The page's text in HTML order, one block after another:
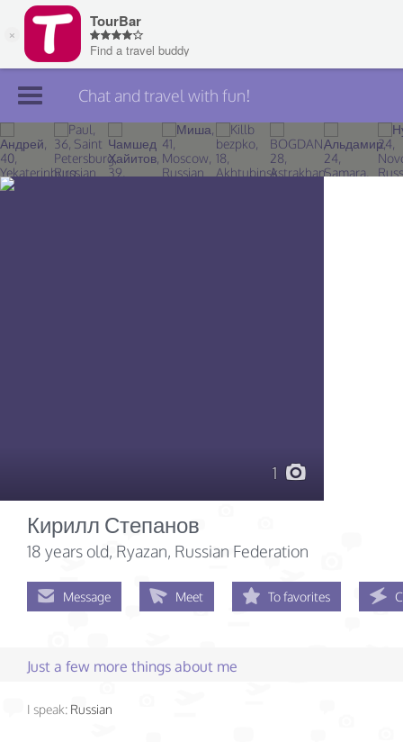
Join TourBar
Log in
Chat and travel with fun!
1
Кирилл Степанов
18 years old, Ryazan, Russian Federation
Message Meet To favorites
Just a few more things about me
I speak: Russian